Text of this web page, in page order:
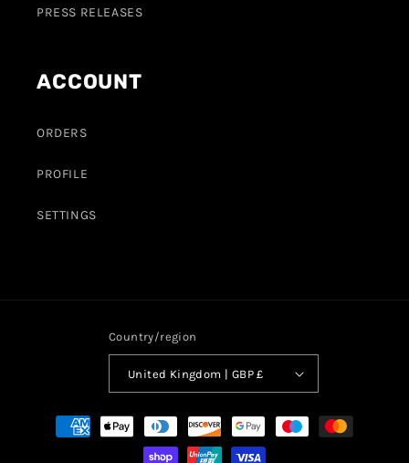
PRESS RELEASES
ACCOUNT
ORDERS
PROFILE
SETTINGS
Country/region
United Kingdom | GBP £